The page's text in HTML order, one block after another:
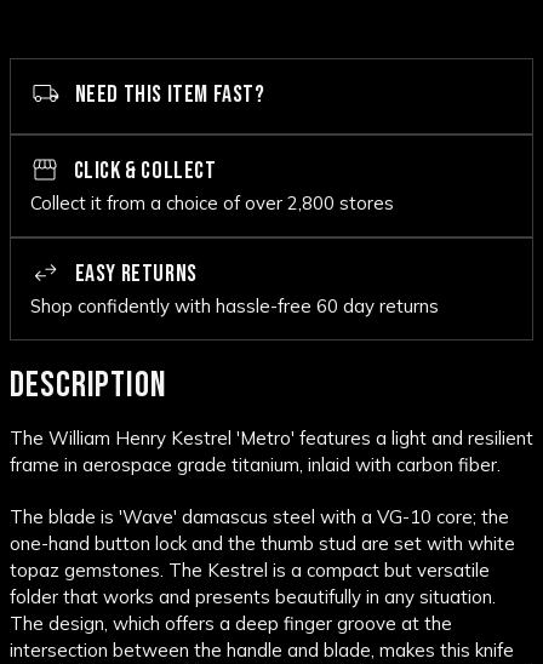
NEED THIS ITEM FAST?
CLICK & COLLECT
Collect it from a choice of over 2,800 stores
EASY RETURNS
Shop confidently with hassle-free 60 day returns
DESCRIPTION
The William Henry Kestrel 'Metro' features a light and resilient
frame in aerospace grade titanium, inlaid with carbon fiber.
The blade is 'Wave' damascus steel with a VG-10 core; the
one-hand button lock and the thumb stud are set with white
topaz gemstones. The Kestrel is a compact but versatile
folder that works and presents beautifully in any situation.
The design, which offers a deep finger groove at the
intersection between the handle and blade, makes this knife